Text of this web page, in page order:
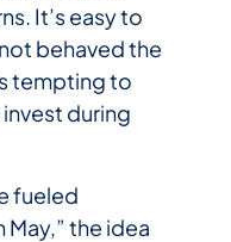
It’s easy to
behaved the
tempting to
during
fueled
May,” the idea